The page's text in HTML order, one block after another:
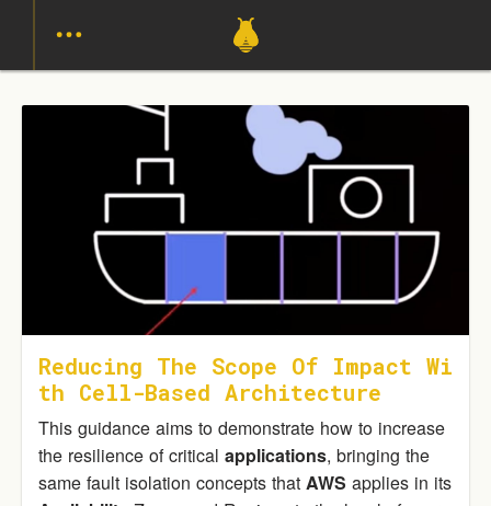
Reducing The Scope Of Impact Wi
Th Cell-Based Architecture
This guidance aims to demonstrate how to increase
the resilience of critical applications, bringing the
same fault isolation concepts that AWS applies in its